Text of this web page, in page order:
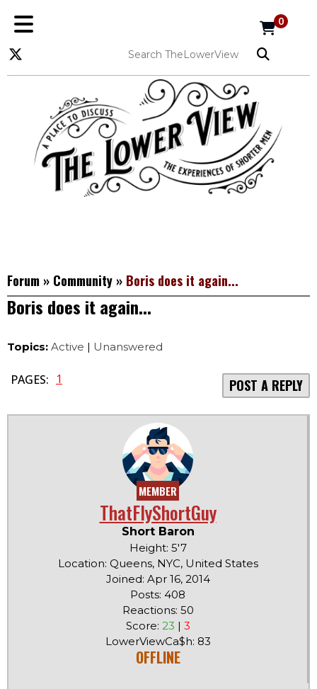
0
Forum » Community » Boris does it again...
Boris does it again...
Topics: Active | Unanswered
PAGES: 1 POST A REPLY
MEMBER
ThatFlyShortGuy
Short Baron
Height: 5'7
Location: Queens, NYC, United States
Joined: Apr 16, 2014
Posts: 408
Reactions: 50
Score: 23 | 3
LowerViewCa$h: 83
OFFLINE